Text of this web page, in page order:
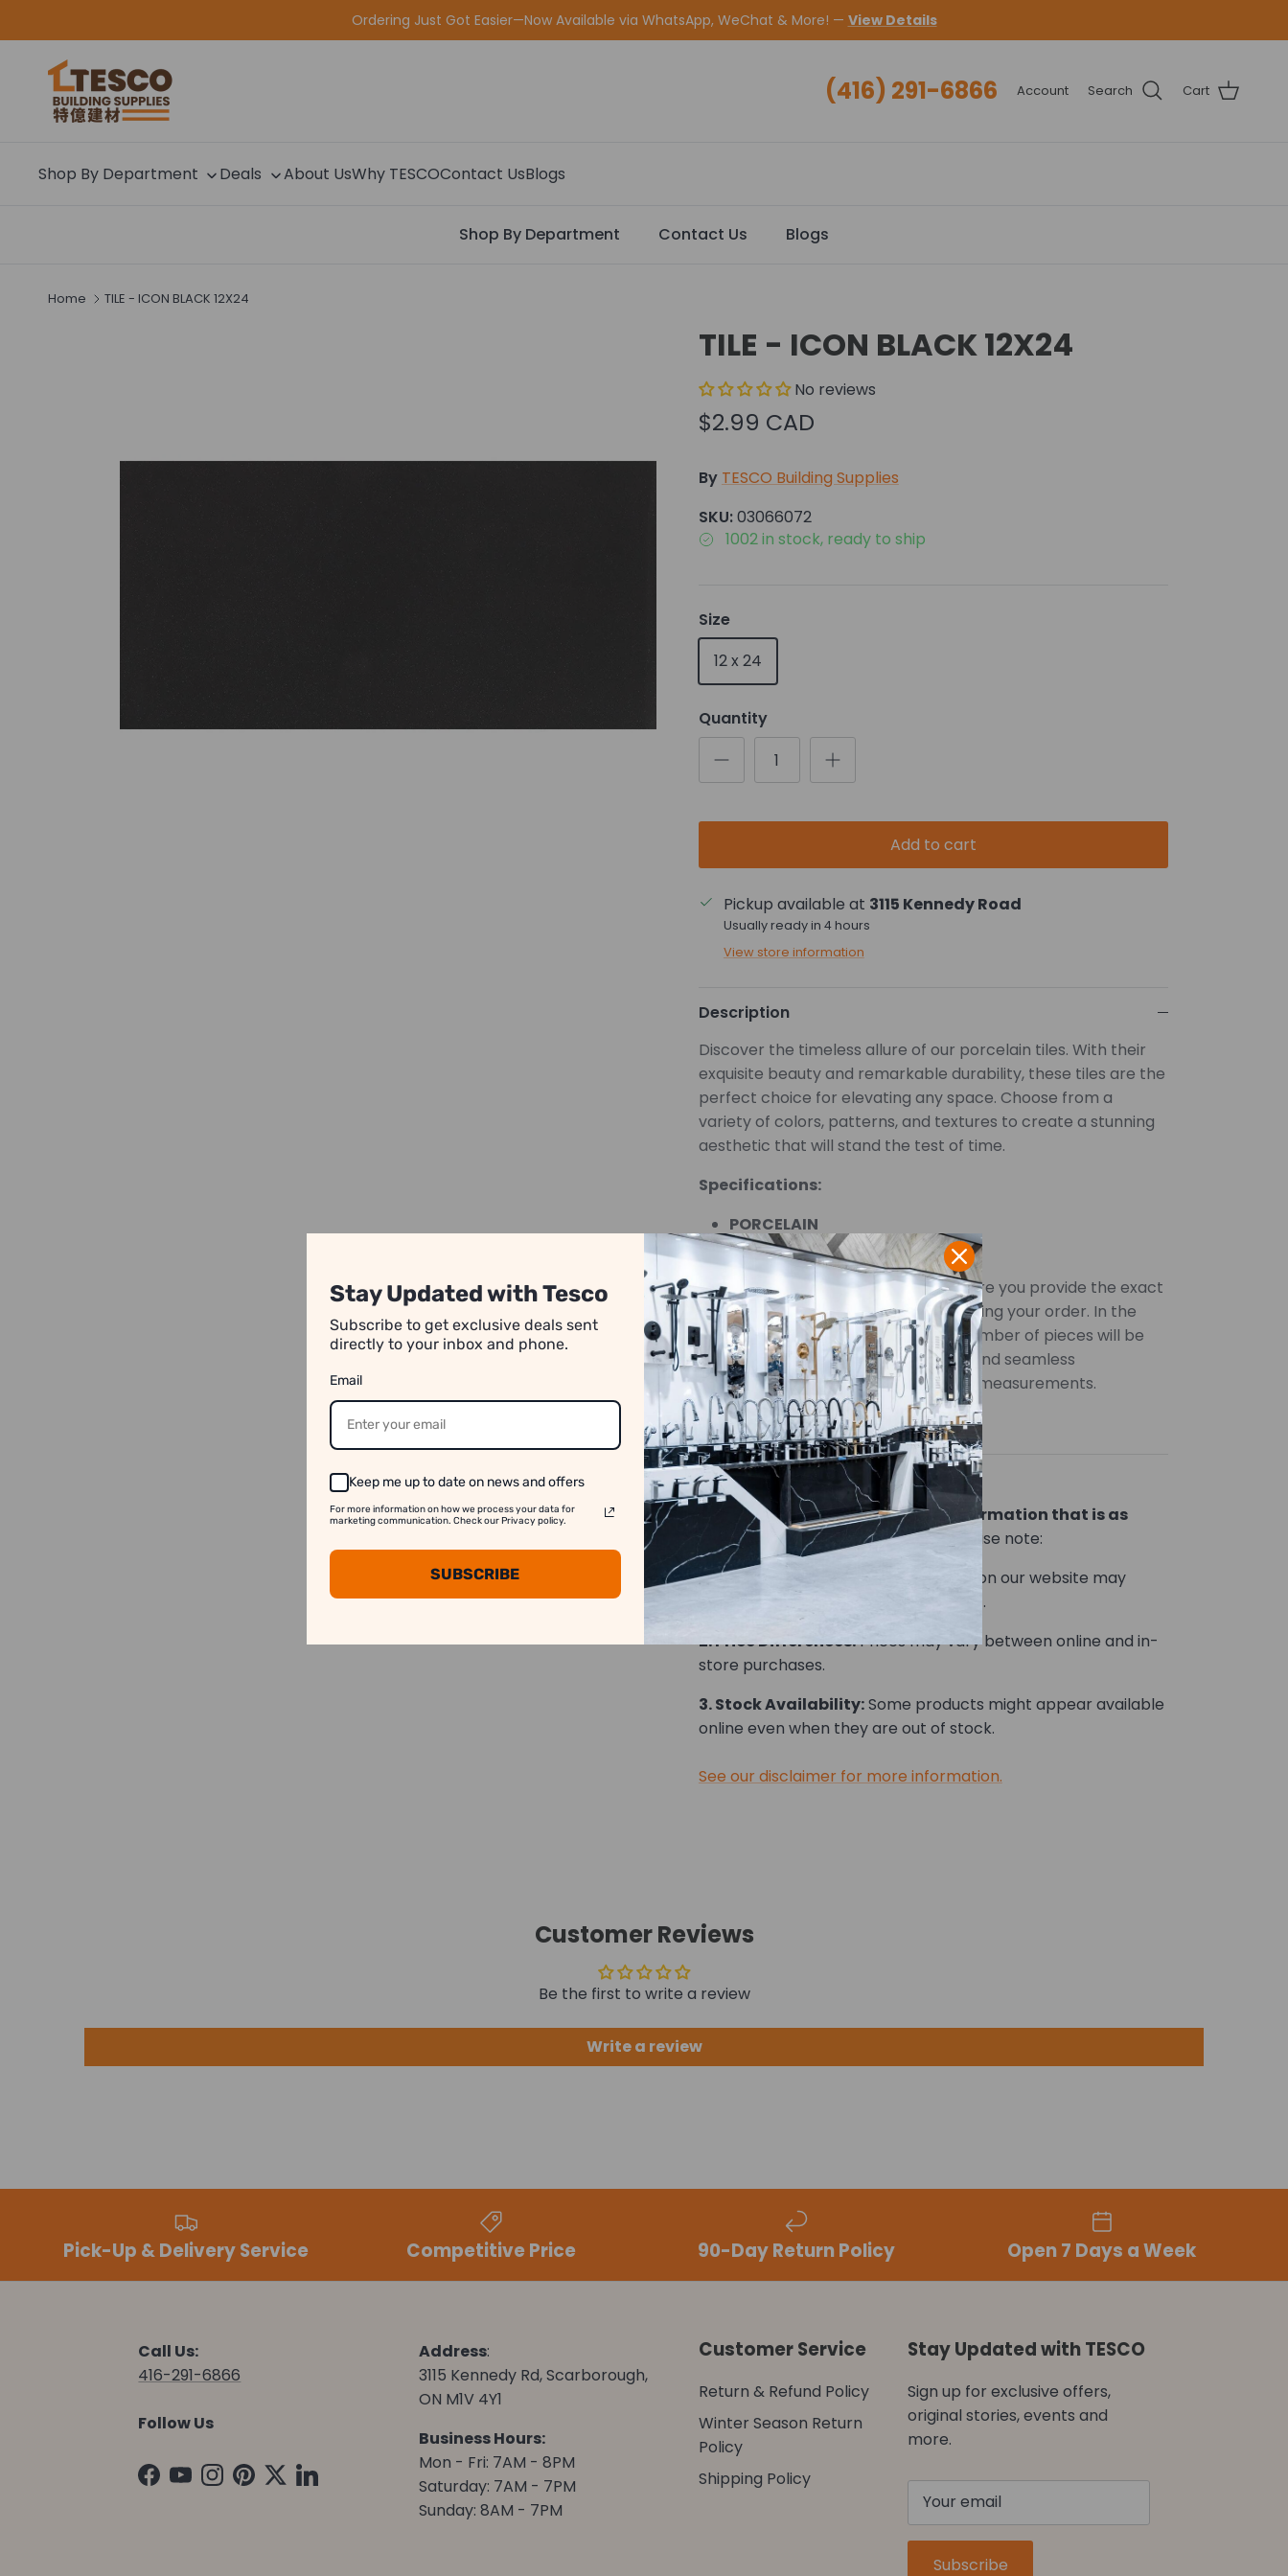
Ordering Just Got Easier—Now Available via WhatsApp, WeChat & More! — View Details
(416) 291-6866 Account Search Cart
Shop By Department Deals About UsWhy TESCOContact UsBlogs
Shop By Department Contact Us Blogs
Home TILE - ICON BLACK 12X24
TILE - ICON BLACK 12X24
No reviews
$2.99 CAD
By TESCO Building Supplies
SKU:03066072
1002 in stock, ready to ship
Size
12 x 24
Quantity
Add to cart
Pickup available at 3115 Kennedy Road
Usually ready in 4 hours
View store information
Description
Discover the timeless allure of our porcelain tiles. With their
exquisite beauty and remarkable durability, these tiles are the
perfect choice for elevating any space. Choose from a
variety of colors, patterns, and textures to create a stunning
aesthetic that will stand the test of time.
Specifications:
PORCELAIN
POLISHED
*Pricing is based on SQFT. Kindly ensure you provide the exact
number of pieces required when placing your order. In the
absence of specific quantities, the number of pieces will be
rounded down. For accurate pricing and seamless
transactions, please provide precise measurements.
*Images may have color variations
We strive to show you product information that is as
accurate as possible.However, please note:
1. Image Variation:
Product images on our website may
differ slightly from the actual product.
2. Price Differences:Prices may vary between online and in-
store purchases.
3. Stock Availability:Some products might appear available
online even when they are out of stock.
See our disclaimer for more information.
Customer Reviews
Be the first to write a review
Write a review
Pick-Up & Delivery Service Competitive Price 90-Day Return Policy Open 7 Days a Week
Call Us:
416-291-6866
Follow Us
Facebook
YouTubeInstagram
Pinterest
TwitterLinkedIn
Address:
3115 Kennedy Rd, Scarborough,
ON M1V 4Y1
Business Hours:
Mon - Fri: 7AM - 8PM
Saturday: 7AM - 7PM
Sunday: 8AM - 7PM
Customer Service
Return & Refund Policy
Winter Season Return
Policy
Shipping Policy
Stay Updated with TESCO
Sign up for exclusive offers,
original stories, events and
more.
Subscribe
Stay Updated with Tesco
Subscribe to get exclusive deals sent
directly to your inbox and phone.
Email
Keep me up to date on news and offers
For more information on how we process your data for
marketing communication. Check our Privacy policy.
SUBSCRIBE